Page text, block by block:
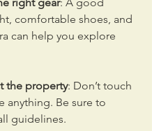
comfortable shoes, and
can help you explore
the property: Don’t touch
anything. Be sure to
guidelines.